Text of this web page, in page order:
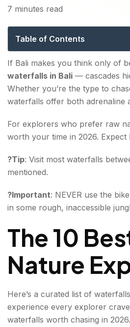
The 10
7 minutes read
Table of Contents
The 10 Best Waterfalls in
1. Sekumpul Waterfall
2. Banyumala Twin
3. Tukad Cepung Waterfall
4. Leke Leke Waterfall
5. Gitgit Waterfall
7. Banyu Wana Amertha
9. Nungnung Waterfall
10. Yeh Mempeh Waterfall
All About Waterfalls in Bali
If Bali makes you think only of
waterfalls in Bali — cascades
Whether you’re the type to
waterfalls offer both adrenaline
For explorers who prefer raw
worth your time in 2026.
?Tip: Visit most waterfalls
mentioned.
?Important: NEVER use the
in some rough, inaccessible
The 10
Nature
Here’s a curated list of
experience every explorer
waterfalls worth chasing in 2026.